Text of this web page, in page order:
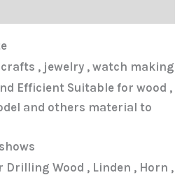
, jewelry , watch making
Efficient Suitable for wood ,
and others material to
Drilling Wood , Linden , Horn ,